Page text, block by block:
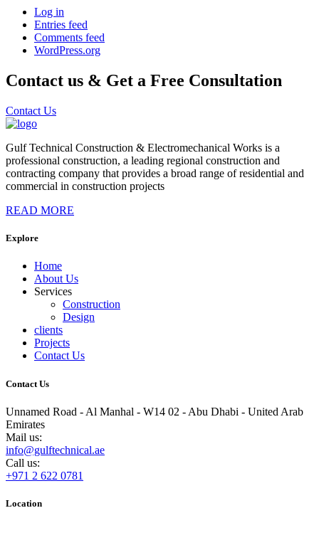
Log in
Entries feed
Comments feed
WordPress.org
Contact us & Get a Free Consultation
Contact Us
Gulf Technical Construction & Electromechanical Works is a
professional construction, a leading regional construction and
contracting company that provides a broad range of residential and
commercial in construction projects
READ MORE
Explore
Home
About Us
Services
Construction
Design
clients
Projects
Contact Us
Contact Us
Unnamed Road - Al Manhal - W14 02 - Abu Dhabi - United Arab
Emirates
Mail us:
info@gulftechnical.ae
Call us:
+971 2 622 0781
Location